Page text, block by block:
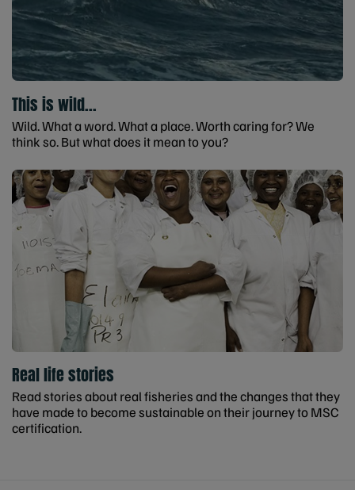
This is wild...
Wild. What a word. What a place. Worth caring for? We
think so. But what does it mean to you?
Real life stories
Read stories about real fisheries and the changes that they
have made to become sustainable on their journey to MSC
certification.